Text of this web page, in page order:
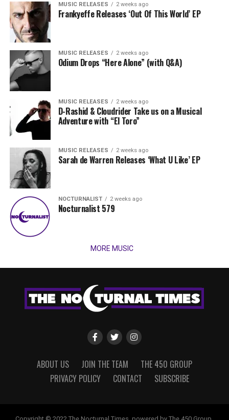
MUSIC RELEASES 2 weeks ago
Frankyeffe Releases ‘Out Of This World’ EP
MUSIC RELEASES 2 weeks ago
Odium Drops “Here Alone” (with Q&A)
MUSIC RELEASES 2 weeks ago
D-Rashid & Cloudrider Take us on a Musical
Adventure with “El Toro”
MUSIC RELEASES 2 weeks ago
Sarah de Warren Releases ‘What U Like’ EP
NOCTURNALIST 2 weeks ago
Nocturnalist 579
MORE MUSIC
ABOUT US JOIN THE TEAM
THE 450 GROUP
PRIVACY POLICY
CONTACT SUBSCRIBE